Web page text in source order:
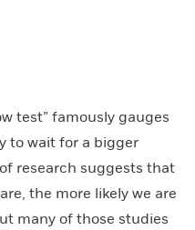
test” famously gauges
to wait for a bigger
research suggests that
the more likely we are
many of those studies